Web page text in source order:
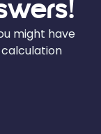
might have